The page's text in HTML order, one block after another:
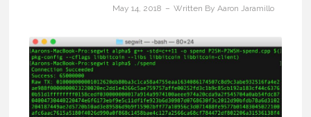
May 14, 2018 Written By Aaron Jaramillo